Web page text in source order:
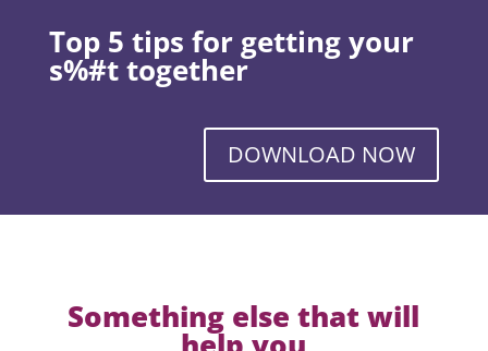
Top 5 tips for getting your
s%#t together
DOWNLOAD NOW
Something else that will